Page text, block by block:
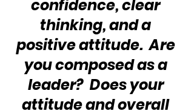
confidence, clear
thinking, and a
positive attitude.  Are
you composed as a
leader?  Does your
attitude and overall